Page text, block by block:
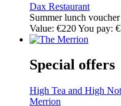
Dax Restaurant
Summer lunch
Value: €220 You pay:
Special offers
High Tea and High
Merrion